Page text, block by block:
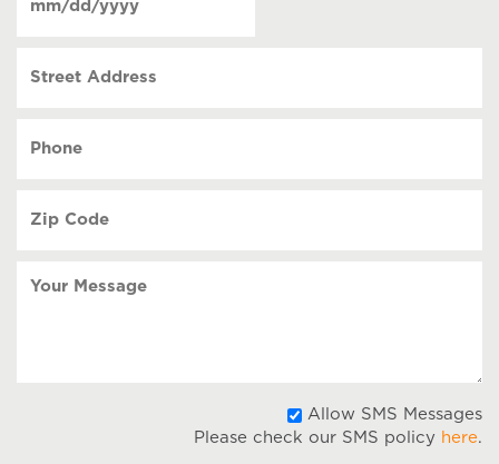
contact
(Required)
DD
Address
Code
Allow SMS Messages
Please check our SMS policy here.